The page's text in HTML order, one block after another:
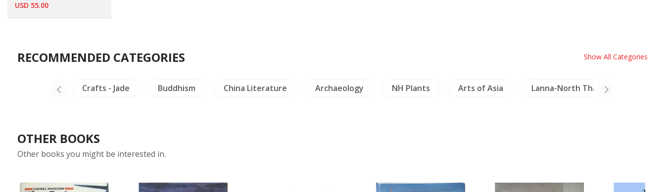
USD 55.00
RECOMMENDED CATEGORIES Show All Categories
Crafts - Jade Buddhism China Literature Archaeology NH Plants Arts of Asia Lanna-North Thailand
OTHER BOOKS
Other books you might be interested in.